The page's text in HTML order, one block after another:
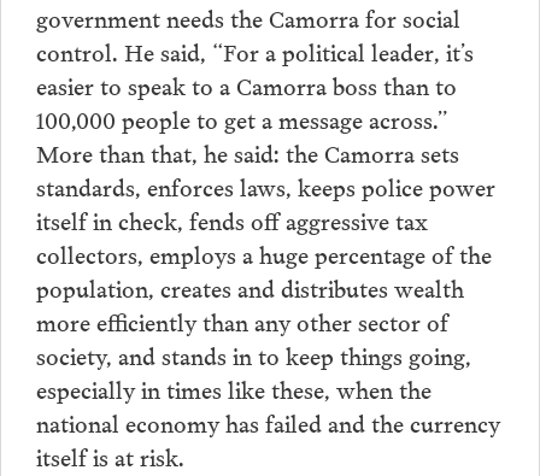
government needs the Camorra for social
control. He said, “For a political leader, it’s
easier to speak to a Camorra boss than to
100,000 people to get a message across.”
More than that, he said: the Camorra sets
standards, enforces laws, keeps police power
itself in check, fends off aggressive tax
collectors, employs a huge percentage of the
population, creates and distributes wealth
more efficiently than any other sector of
society, and stands in to keep things going,
especially in times like these, when the
national economy has failed and the currency
itself is at risk.